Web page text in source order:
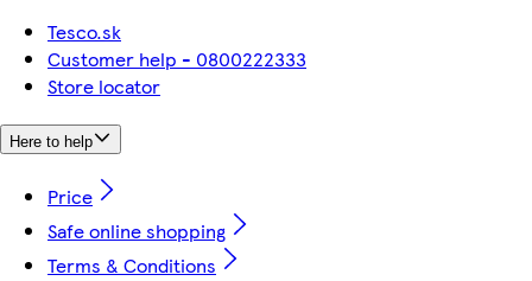
Tesco.sk
Customer help - 0800222333
Store locator
Here to help
Price
Safe online shopping
Terms & Conditions